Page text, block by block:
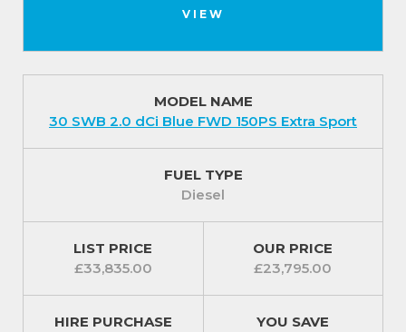
VIEW
MODEL NAME
30 SWB 2.0 dCi Blue FWD 150PS Extra Sport
FUEL TYPE
Diesel
LIST PRICE
£33,835.00
OUR PRICE
£23,795.00
HIRE PURCHASE
YOU SAVE